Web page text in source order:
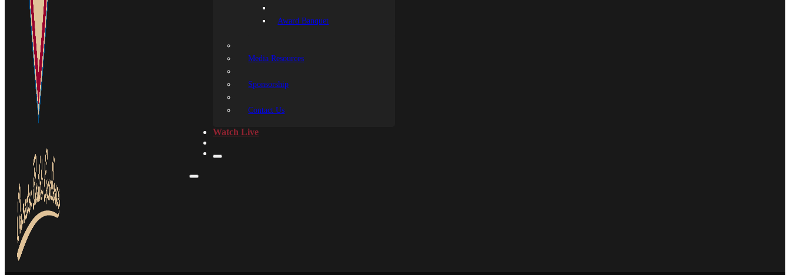
Award Banquet
Media Resources
Sponsorship
Contact Us
Watch Live